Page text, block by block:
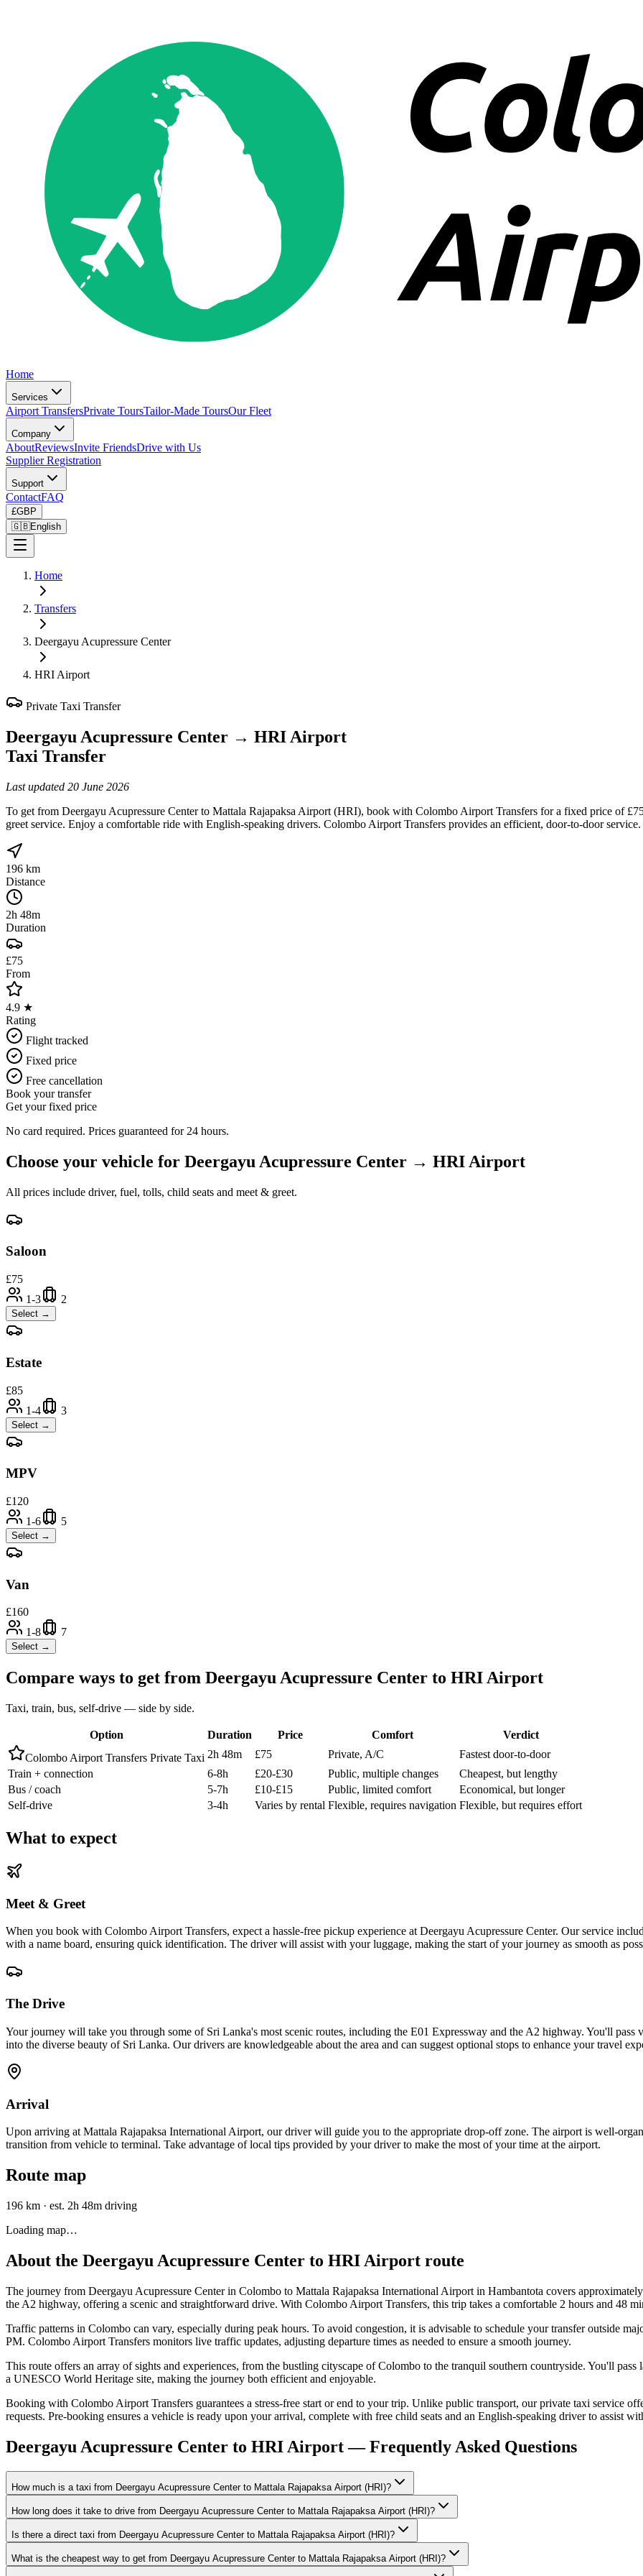
Home
Services
Airport TransfersPrivate ToursTailor-Made ToursOur Fleet
Company
AboutReviewsInvite FriendsDrive with Us
Supplier Registration
Support
ContactFAQ
£GBP
🇬🇧English
Home
Transfers
Deergayu Acupressure Center
HRI Airport
Private Taxi Transfer
Deergayu Acupressure Center → HRI Airport
Taxi Transfer
Last updated 20 June 2026
To get from Deergayu Acupressure Center to Mattala Rajapaksa Airport (HRI), book with Colombo Airport Transfers for a fixed price of
greet service. Enjoy a comfortable ride with English-speaking drivers. Colombo Airport Transfers provides an efficient, door-to-door service.
196 km
Distance
2h 48m
Duration
£75
From
4.9 ★
Rating
Flight tracked
Fixed price
Free cancellation
Book your transfer
Get your fixed price
No card required. Prices guaranteed for 24 hours.
Choose your vehicle for Deergayu Acupressure Center → HRI Airport
All prices include driver, fuel, tolls, child seats and meet & greet.
Saloon
£75
1-3
2
Select →
Estate
£85
1-4
3
Select →
MPV
£120
1-6
5
Select →
Van
£160
1-8
7
Select →
Compare ways to get from Deergayu Acupressure Center to HRI Airport
Taxi, train, bus, self-drive — side by side.
Option Duration Price Comfort
Verdict
Colombo Airport Transfers Private Taxi 2h 48m £75 Private, A/C
Fastest door-to-door
Train + connection
6-8h £20-£30 Public, multiple changes
Cheapest, but lengthy
Bus / coach
5-7h £10-£15 Public, limited comfort
Economical, but longer
Self-drive
3-4h Varies by rental Flexible, requires navigation Flexible, but requires effort
What to expect
Meet & Greet
When you book with Colombo Airport Transfers, expect a hassle-free pickup experience at Deergayu Acupressure Center. Our service
with a name board, ensuring quick identification. The driver will assist with your luggage, making the start of your journey as smooth as
The Drive
Your journey will take you through some of Sri Lanka's most scenic routes, including the E01 Expressway and the A2 highway. You'll pass
into the diverse beauty of Sri Lanka. Our drivers are knowledgeable about the area and can suggest optional stops to enhance your travel
Arrival
Upon arriving at Mattala Rajapaksa International Airport, our driver will guide you to the appropriate drop-off zone. The airport is well-
transition from vehicle to terminal. Take advantage of local tips provided by your driver to make the most of your time at the airport.
Route map
196 km · est. 2h 48m driving
Loading map…
About the Deergayu Acupressure Center to HRI Airport route
The journey from Deergayu Acupressure Center in Colombo to Mattala Rajapaksa International Airport in Hambantota covers
the A2 highway, offering a scenic and straightforward drive. With Colombo Airport Transfers, this trip takes a comfortable 2 hours and 48
Traffic patterns in Colombo can vary, especially during peak hours. To avoid congestion, it is advisable to schedule your transfer outside
PM. Colombo Airport Transfers monitors live traffic updates, adjusting departure times as needed to ensure a smooth journey.
This route offers an array of sights and experiences, from the bustling cityscape of Colombo to the tranquil southern countryside. You'll
a UNESCO World Heritage site, making the journey both efficient and enjoyable.
Booking with Colombo Airport Transfers guarantees a stress-free start or end to your trip. Unlike public transport, our private taxi service
requests. Pre-booking ensures a vehicle is ready upon your arrival, complete with free child seats and an English-speaking driver to assist
Deergayu Acupressure Center to HRI Airport — Frequently Asked Questions
How much is a taxi from Deergayu Acupressure Center to Mattala Rajapaksa Airport (HRI)?
How long does it take to drive from Deergayu Acupressure Center to Mattala Rajapaksa Airport (HRI)?
Is there a direct taxi from Deergayu Acupressure Center to Mattala Rajapaksa Airport (HRI)?
What is the cheapest way to get from Deergayu Acupressure Center to Mattala Rajapaksa Airport (HRI)?